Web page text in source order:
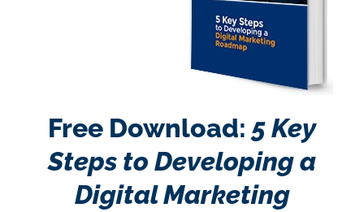
Free Download: 5 Key
Steps to Developing a
Digital Marketing